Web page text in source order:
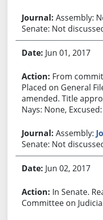
Assembly:
Senate: Not
Jun 01, 2017
From
Placed on General
amended. Title
Nays: None,
Assembly:
Senate: Not
Jun 02, 2017
In Senate.
Committee on